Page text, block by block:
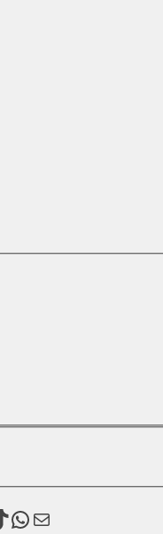
WhatsApp Mail